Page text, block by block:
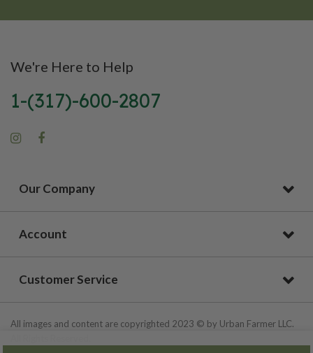
We're Here to Help
1-(317)-600-2807
Our Company
Account
Customer Service
All images and content are copyrighted 2023 © by Urban Farmer LLC.